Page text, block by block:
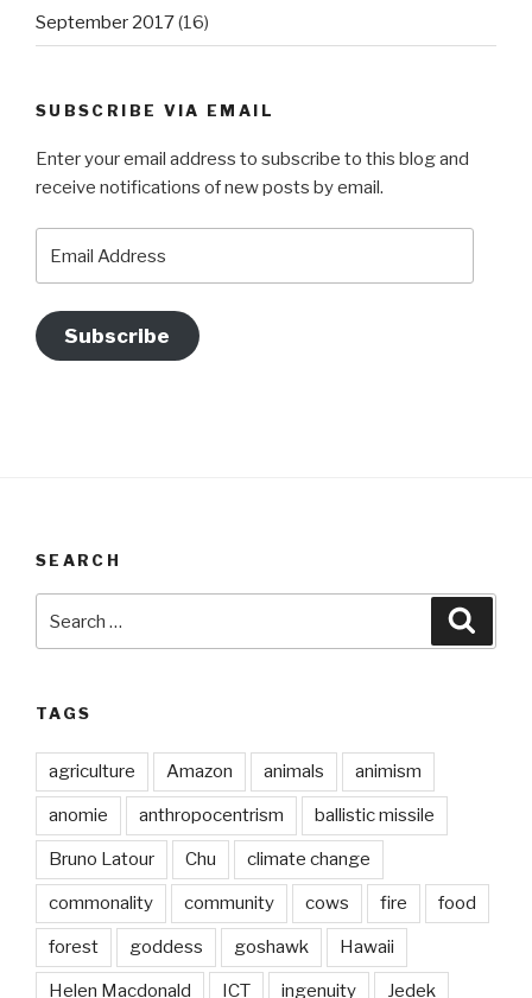
September 2017(16)
SUBSCRIBE VIA EMAIL
Enter your email address to subscribe to this blog and
receive notifications of new posts by email.
Address
Subscribe
SEARCH
for:
TAGS
agriculture Amazon animals animism
anomie anthropocentrism ballistic missile
Bruno Latour Chu climate change
commonality community cows fire food
forest goddess goshawk Hawaii
Helen Macdonald ICT ingenuity Jedek